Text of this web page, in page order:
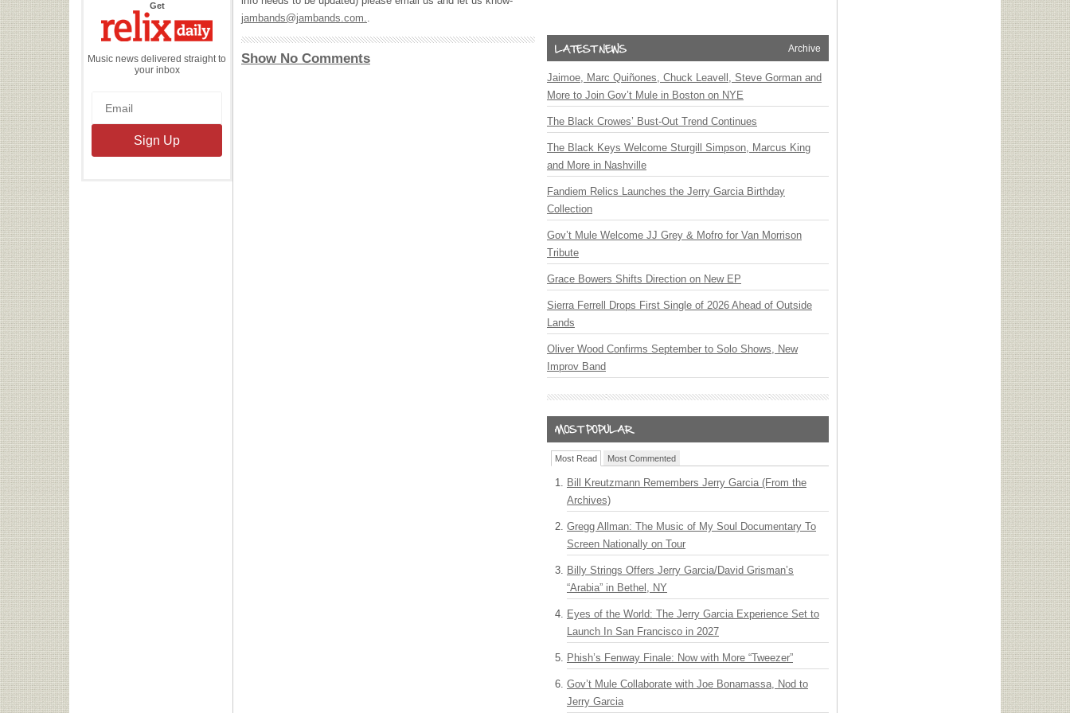
Getthe
Daily
Music news delivered straight to
your inbox
jambands@jambands.com..
Show No Comments
Archive
Jaimoe, Marc Quiñones, Chuck Leavell, Steve Gorman and
More to Join Gov’t Mule in Boston on NYE
The Black Crowes’ Bust-Out Trend Continues
The Black Keys Welcome Sturgill Simpson, Marcus King
and More in Nashville
Fandiem Relics Launches the Jerry Garcia Birthday
Collection
Gov’t Mule Welcome JJ Grey & Mofro for Van Morrison
Tribute
Grace Bowers Shifts Direction on New EP
Sierra Ferrell Drops First Single of 2026 Ahead of Outside
Lands
Oliver Wood Confirms September to Solo Shows, New
Improv Band
Most Read Most Commented
Bill Kreutzmann Remembers Jerry Garcia (From the
Archives)
Gregg Allman: The Music of My Soul Documentary To
Screen Nationally on Tour
Billy Strings Offers Jerry Garcia/David Grisman’s
“Arabia” in Bethel, NY
Eyes of the World: The Jerry Garcia Experience Set to
Launch In San Francisco in 2027
Phish’s Fenway Finale: Now with More “Tweezer”
Gov’t Mule Collaborate with Joe Bonamassa, Nod to
Jerry Garcia